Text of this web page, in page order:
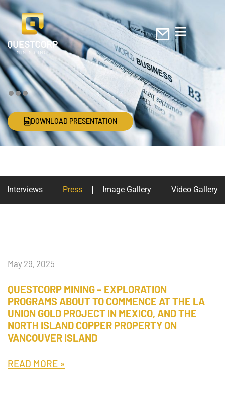
DOWNLOAD PRESENTATION
In the Press
Interviews Press Image Gallery Video Gallery
May 29, 2025
QUESTCORP MINING – EXPLORATION
PROGRAMS ABOUT TO COMMENCE AT THE LA
UNION GOLD PROJECT IN MEXICO, AND THE
NORTH ISLAND COPPER PROPERTY ON
VANCOUVER ISLAND
READ MORE »